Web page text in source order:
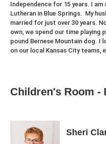
Independence for 15 years. I
Lutheran in Blue Springs. My
married for just over 30 years.
own, we spend our time playing
pound Bernese Mountain dog. I
on our local Kansas City teams,
Children's Room -
Sheri